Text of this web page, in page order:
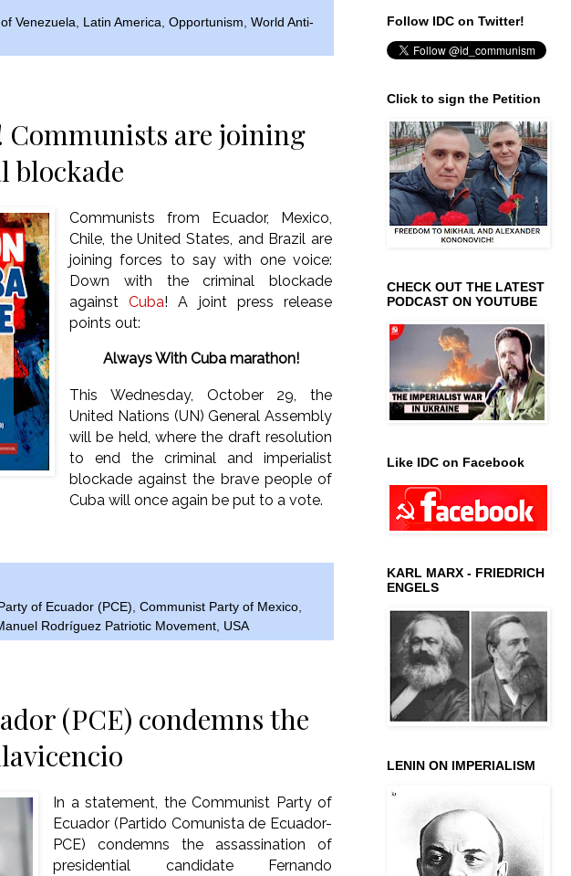
Venezuela, Latin America, Opportunism, World Anti-
Communists are joining
blockade
Communists from Ecuador, Mexico,
Chile, the United States, and Brazil are
joining forces to say with one voice:
Down with the criminal blockade
againstCuba! A joint press release
points out:
Always With Cuba marathon!
This Wednesday, October 29, the
United Nations (UN) General Assembly
will be held, where the draft resolution
to end the criminal and imperialist
blockade against the brave people of
Cuba will once again be put to a vote.
of Ecuador (PCE), Communist Party of Mexico,
Rodríguez Patriotic Movement, USA
(PCE) condemns the
In a statement, the Communist Party of
Ecuador (Partido Comunista de Ecuador-
PCE) condemns the assassination of
presidential candidate Fernando
Follow IDC on Twitter!
Click to sign the Petition
CHECK OUT THE LATEST
PODCAST ON YOUTUBE
Like IDC on Facebook
KARL MARX - FRIEDRICH
ENGELS
LENIN ON IMPERIALISM